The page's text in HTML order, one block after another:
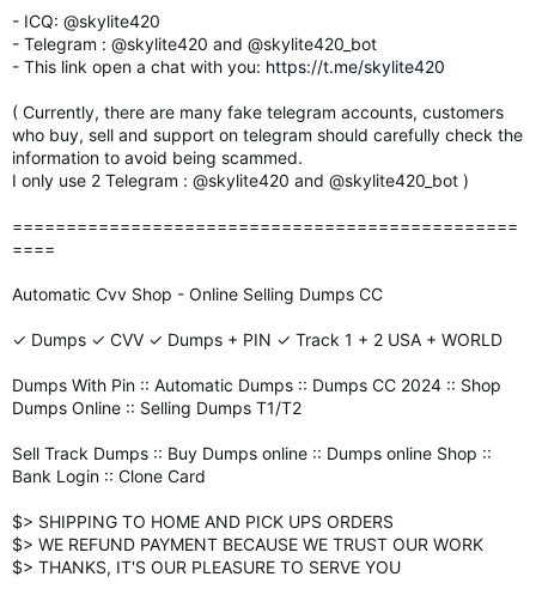
- ICQ: @skylite420
- Telegram : @skylite420 and @skylite420_bot
- This link open a chat with you: https://t.me/skylite420
( Currently, there are many fake telegram accounts, customers
who buy, sell and support on telegram should carefully check the
information to avoid being scammed.
I only use 2 Telegram : @skylite420 and @skylite420_bot )
===============================================
====
Automatic Cvv Shop - Online Selling Dumps CC
✓ Dumps ✓ CVV ✓ Dumps + PIN ✓ Track 1 + 2 USA + WORLD
Dumps With Pin :: Automatic Dumps :: Dumps CC 2024 :: Shop
Dumps Online :: Selling Dumps T1/T2
Sell Track Dumps :: Buy Dumps online :: Dumps online Shop ::
Bank Login :: Clone Card
$> SHIPPING TO HOME AND PICK UPS ORDERS
$> WE REFUND PAYMENT BECAUSE WE TRUST OUR WORK
$> THANKS, IT'S OUR PLEASURE TO SERVE YOU